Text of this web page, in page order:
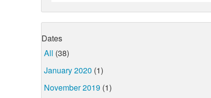
Dates
All (38)
January 2020 (1)
November 2019 (1)